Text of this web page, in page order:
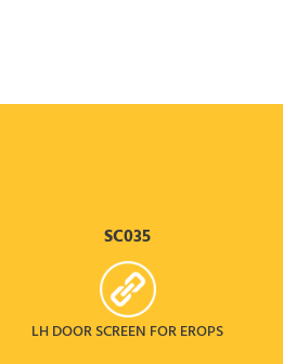
SC035
LH DOOR SCREEN FOR EROPS